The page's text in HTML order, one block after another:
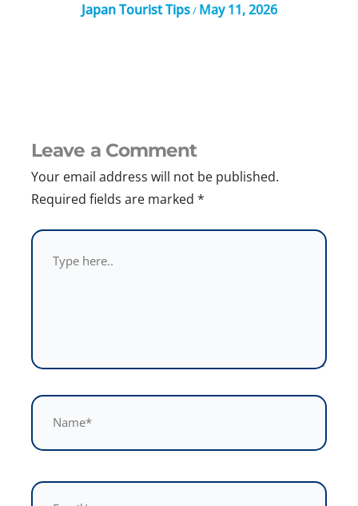
Japan Tourist Tips/ May 11, 2026
Leave a Comment
Your email address will not be published.
Required fields are marked*
Type
here..
Name*
Email*